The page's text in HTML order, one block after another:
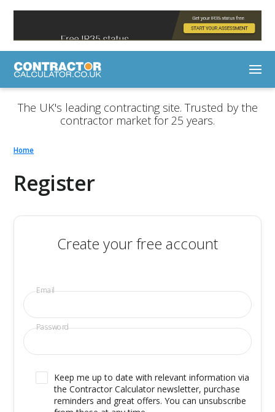
The UK's leading contracting site. Trusted by the
contractor market for 25 years.
Home
Register
Create your free account
Email
Password
Keep me up to date with relevant information via
the Contractor Calculator newsletter, purchase
reminders and great offers. You can unsubscribe